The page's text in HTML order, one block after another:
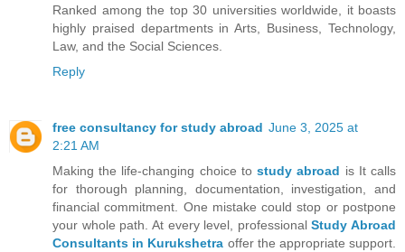
Ranked among the top 30 universities worldwide, it boasts
highly praised departments in Arts, Business, Technology,
Law, and the Social Sciences.
Reply
free consultancy for study abroad June 3, 2025 at
2:21 AM
Making the life-changing choice tostudy abroad is It calls
for thorough planning, documentation, investigation, and
financial commitment. One mistake could stop or postpone
your whole path. At every level, professionalStudy Abroad
Consultants in Kurukshetra offer the appropriate support.